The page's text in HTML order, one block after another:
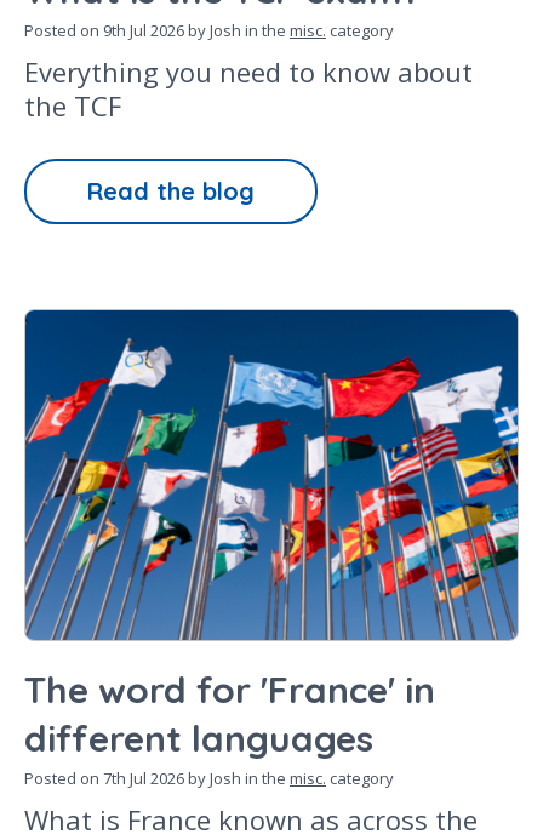
Posted on 9th Jul 2026by Josh in the misc. category
Everything you need to know about
the TCF
Read the blog
The word for 'France' in
different languages
Posted on 7th Jul 2026by Josh in the misc. category
What is France known as across the